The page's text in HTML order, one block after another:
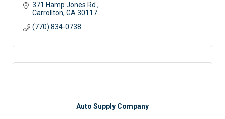
371 Hamp Jones Rd.
Carrollton GA 30117
(770) 834-0738
Auto Supply Company